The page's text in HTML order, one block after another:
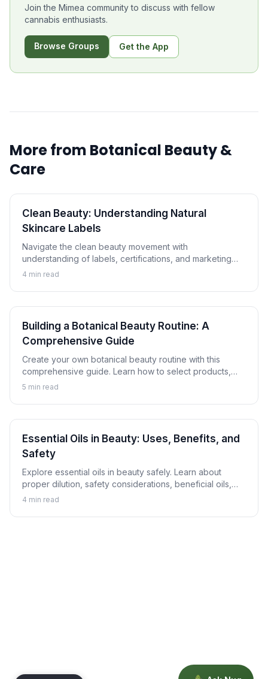
Join the Mimea community to discuss with fellow
cannabis enthusiasts.
Browse Groups Get the App
More from Botanical Beauty &
Care
Clean Beauty: Understanding Natural
Skincare Labels
Navigate the clean beauty movement with
understanding of labels, certifications, and marketing
claims. Learn how to evaluate natural and botanical
4 min read
Building a Botanical Beauty Routine: A
Comprehensive Guide
Create your own botanical beauty routine with this
comprehensive guide. Learn how to select products,
understand proper layering, and customize a plant-
5 min read
Essential Oils in Beauty: Uses, Benefits, and
Safety
Explore essential oils in beauty safely. Learn about
proper dilution, safety considerations, beneficial oils,
and how to use aromatherapy in skincare responsibly.
4 min read